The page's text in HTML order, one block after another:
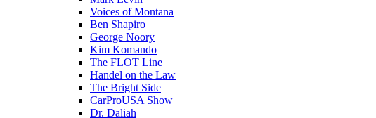
Voices of Montana
Ben Shapiro
George Noory
Kim Komando
The FLOT Line
Handel on the Law
The Bright Side
CarProUSA Show
Dr. Daliah